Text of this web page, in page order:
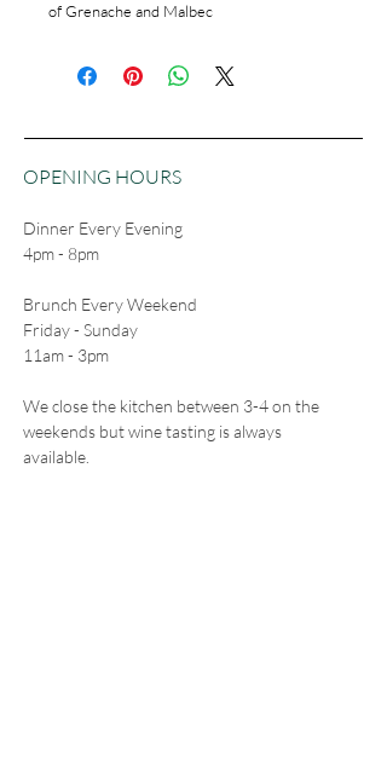
of Grenache and Malbec
OPENING HOURS
Dinner Every Evening
4pm - 8pm
Brunch Every Weekend
Friday - Sunday
11am - 3pm
We close the kitchen between 3-4 on the
weekends but wine tasting is always
available.